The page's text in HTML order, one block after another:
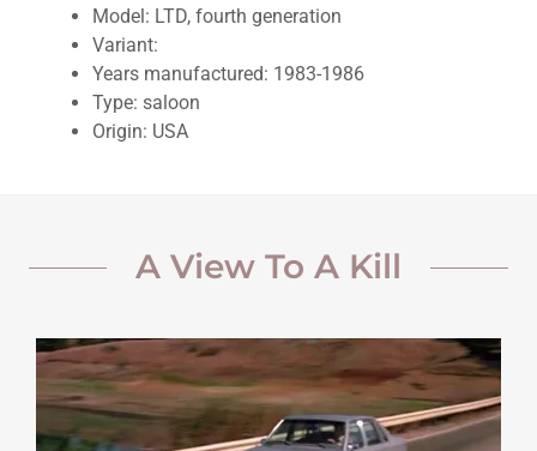
Model: LTD, fourth generation
Variant:
Years manufactured: 1983-1986
Type: saloon
Origin: USA
A View To A Kill